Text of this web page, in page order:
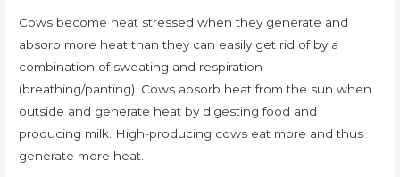
Cows become heat stressed when they generate and
absorb more heat than they can easily get rid of by a
combination of sweating and respiration
(breathing/panting). Cows absorb heat from the sun when
outside and generate heat by digesting food and
producing milk. High-producing cows eat more and thus
generate more heat.